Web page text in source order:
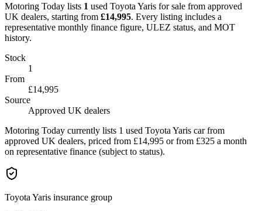
Motoring Today lists 1 used Toyota Yaris for sale from approved
UK dealers, starting from £14,995. Every listing includes a
representative monthly finance figure, ULEZ status, and MOT
history.
Stock
1
From
£14,995
Source
Approved UK dealers
Motoring Today currently lists 1 used Toyota Yaris car from
approved UK dealers, priced from £14,995 or from £325 a month
on representative finance (subject to status).
Toyota Yaris insurance group